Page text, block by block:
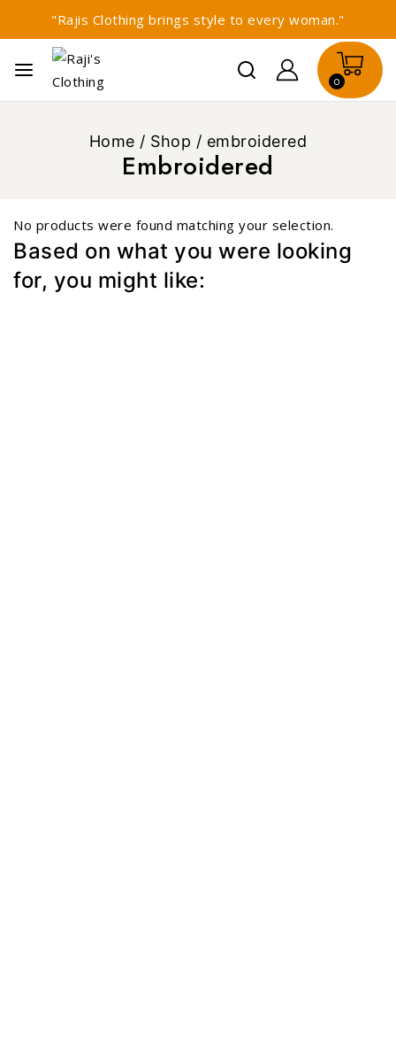
"Rajis Clothing brings style to every woman."
0
Home / Shop / embroidered
Embroidered
No products were found matching your selection.
Based on what you were looking
for, you might like: